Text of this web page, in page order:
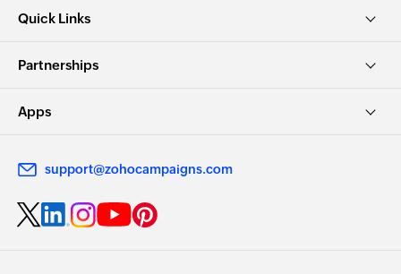
Quick Links
Partnerships
Apps
support@zohocampaigns.com